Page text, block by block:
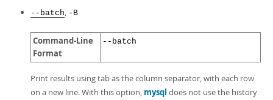
--batch, -B
Command-Line
Format
--batch
Print results using tab as the column separator, with each row
on a new line. With this option, mysql does not use the history